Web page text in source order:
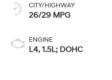
CITY/HIGHWAY
26/29 MPG
ENGINE
L4, 1.5L; DOHC